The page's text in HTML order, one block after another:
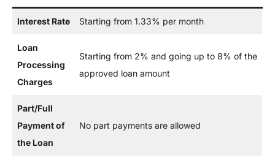
Interest Rate Starting from 1.33% per month
Loan
Processing
Charges
Starting from 2% and going up to 8% of the
approved loan amount
Part/Full
Payment of
the Loan
No part payments are allowed